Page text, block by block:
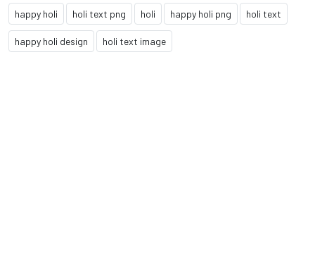
happy holi holi text png holi happy holi png holi text
happy holi design holi text image